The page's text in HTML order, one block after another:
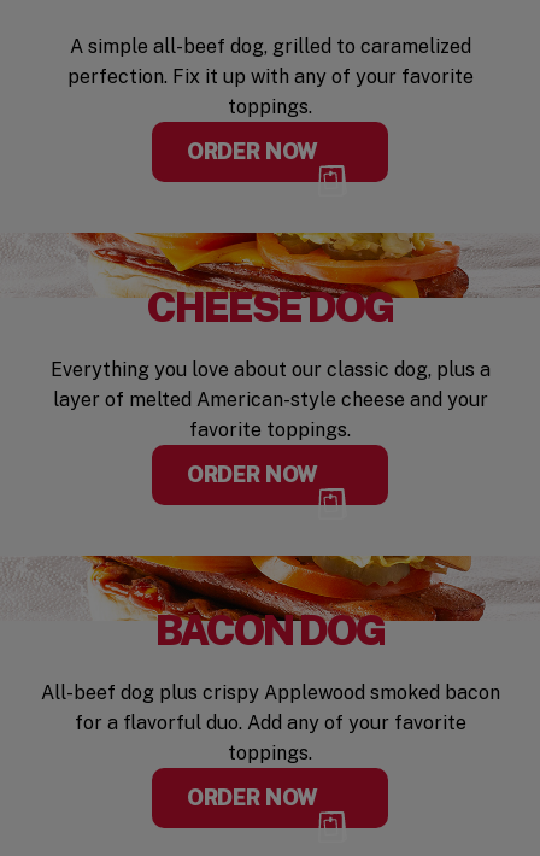
A simple all-beef dog, grilled to caramelized
perfection. Fix it up with any of your favorite
toppings.
ORDER NOW
CHEESE DOG
Everything you love about our classic dog, plus a
layer of melted American-style cheese and your
favorite toppings.
ORDER NOW
BACON DOG
All-beef dog plus crispy Applewood smoked bacon
for a flavorful duo. Add any of your favorite
toppings.
ORDER NOW